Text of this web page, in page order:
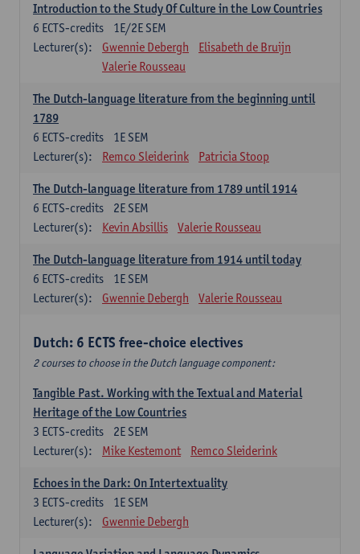
Introduction to the Study Of Culture in the Low Countries
1E/2E SEM
6 ECTS-credits
Lecturer(s):
Gwennie Debergh
Elisabeth de Bruijn
Valerie Rousseau
The Dutch-language literature from the beginning until
1789
1E SEM
6 ECTS-credits
Lecturer(s):
Remco Sleiderink Patricia Stoop
The Dutch-language literature from 1789 until 1914
2E SEM
6 ECTS-credits
Lecturer(s):
Kevin Absillis Valerie Rousseau
The Dutch-language literature from 1914 until today
1E SEM
6 ECTS-credits
Lecturer(s):
Gwennie Debergh Valerie Rousseau
Dutch: 6 ECTS free-choice electives
2 courses to choose in the Dutch language component:
Tangible Past. Working with the Textual and Material
Heritage of the Low Countries
2E SEM
3 ECTS-credits
Lecturer(s):
Mike Kestemont Remco Sleiderink
Echoes in the Dark: On Intertextuality
1E SEM
3 ECTS-credits
Lecturer(s):
Gwennie Debergh